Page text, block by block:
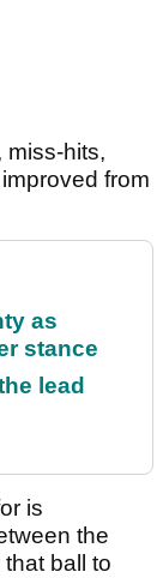
miss-hits,
from
as
stance
lead
is
the
ball to